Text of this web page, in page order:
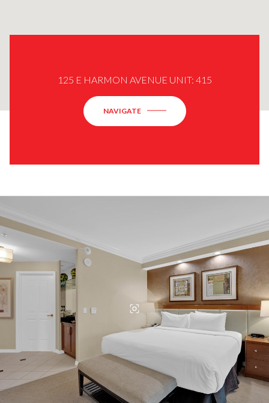
125 E HARMON AVENUE UNIT: 415
NAVIGATE